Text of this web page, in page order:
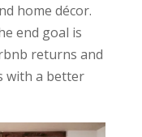
home décor.
end goal is
returns and
with a better